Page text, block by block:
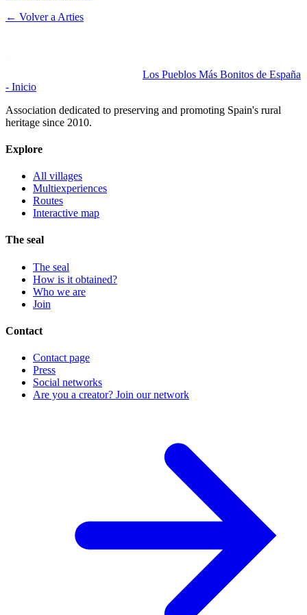
← Volver a Arties
Los Pueblos Más Bonitos de España
- Inicio
Association dedicated to preserving and promoting Spain's rural
heritage since 2010.
Explore
All villages
Multiexperiences
Routes
Interactive map
The seal
The seal
How is it obtained?
Who we are
Join
Contact
Contact page
Press
Social networks
Are you a creator? Join our network